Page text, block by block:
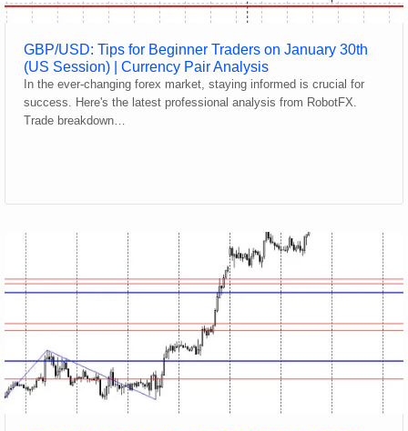
GBP/USD: Tips for Beginner Traders on January 30th
(US Session) | Currency Pair Analysis
In the ever-changing forex market, staying informed is crucial for
success. Here's the latest professional analysis from RobotFX.
Trade breakdown…